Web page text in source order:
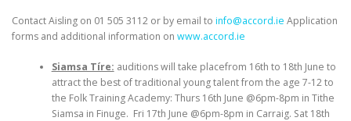
Contact Aisling on 01 505 3112 or by email to info@accord.ie Application
forms and additional information on www.accord.ie
Siamsa Tíre: auditions will take placefrom 16th to 18th June to
attract the best of traditional young talent from the age 7-12 to
the Folk Training Academy: Thurs 16th June @6pm-8pm in Tithe
Siamsa in Finuge. Fri 17th June @6pm-8pm in Carraig. Sat 18th